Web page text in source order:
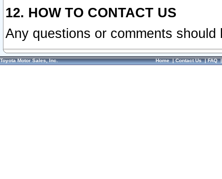
12. HOW TO CONTACT US
Any questions or comments
Toyota Motor Sales, Inc. Home|Contact Us|FAQ